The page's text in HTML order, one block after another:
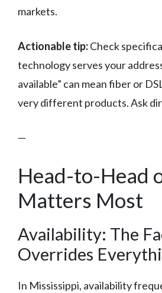
markets.
Actionable tip:Check
technology serves your
available” can mean fiber or
very different products. Ask
—
Head-to-Head
Matters Most
Availability: The
Overrides
In Mississippi, availability